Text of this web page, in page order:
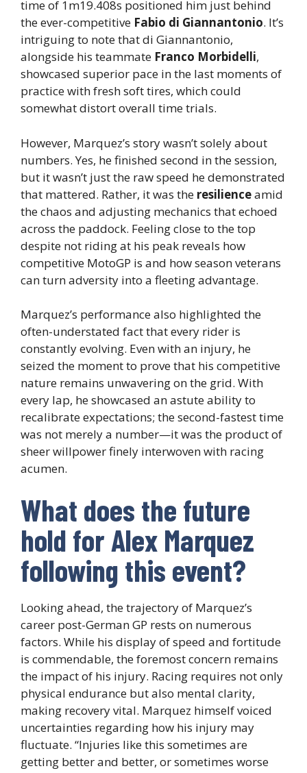
time of 1m19.408s positioned him just behind
the ever-competitive Fabio di Giannantonio. It’s
intriguing to note that di Giannantonio,
alongside his teammate Franco Morbidelli,
showcased superior pace in the last moments of
practice with fresh soft tires, which could
somewhat distort overall time trials.
However, Marquez’s story wasn’t solely about
numbers. Yes, he finished second in the session,
but it wasn’t just the raw speed he demonstrated
that mattered. Rather, it was the resilienceamid
the chaos and adjusting mechanics that echoed
across the paddock. Feeling close to the top
despite not riding at his peak reveals how
competitive MotoGP is and how season veterans
can turn adversity into a fleeting advantage.
Marquez’s performance also highlighted the
often-understated fact that every rider is
constantly evolving. Even with an injury, he
seized the moment to prove that his competitive
nature remains unwavering on the grid. With
every lap, he showcased an astute ability to
recalibrate expectations; the second-fastest time
was not merely a number—it was the product of
sheer willpower finely interwoven with racing
acumen.
What does the future
hold for Alex Marquez
following this event?
Looking ahead, the trajectory of Marquez’s
career post-German GP rests on numerous
factors. While his display of speed and fortitude
is commendable, the foremost concern remains
the impact of his injury. Racing requires not only
physical endurance but also mental clarity,
making recovery vital. Marquez himself voiced
uncertainties regarding how his injury may
fluctuate. “Injuries like this sometimes are
getting better and better, or sometimes worse